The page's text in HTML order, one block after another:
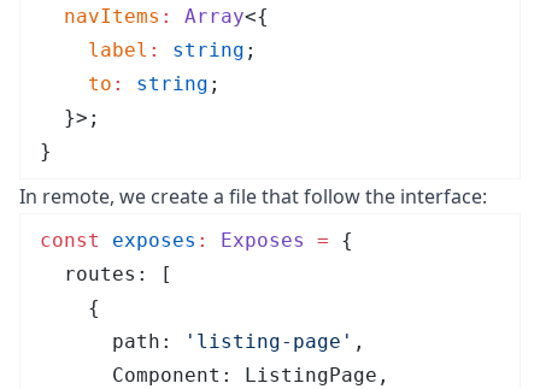
  navItems
: Array<{
    label
: string ;
    to
: string ;
  }>;
}
In remote, we create a file that follow the interface:
const exposes : Exposes = {
  routes
:
[
    {
      path
: ' listing-page ' ,
      Component
: ListingPage ,